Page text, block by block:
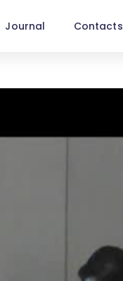
Journal Contacts